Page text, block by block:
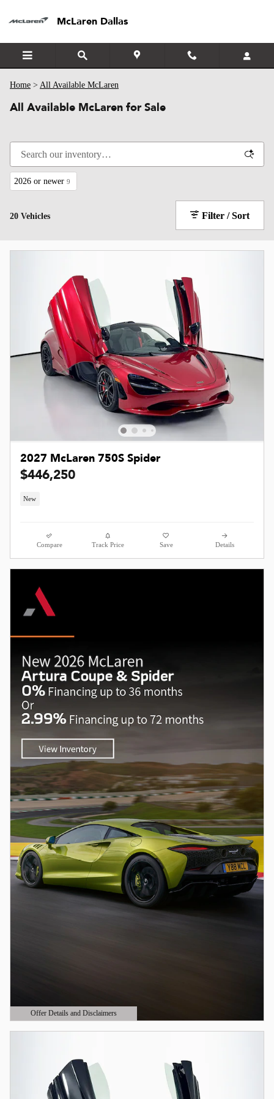
McLaren Dallas
Home > All Available McLaren
All Available McLaren for Sale
2026 or newer 9
20 Vehicles Filter / Sort
2027 McLaren 750S Spider
$446,250
New
Compare Track Price Save Details
Offer Details and Disclaimers
Open Details Modal